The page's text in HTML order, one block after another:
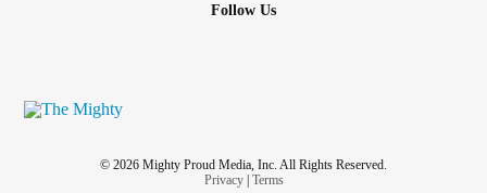
Follow Us
© 2026 Mighty Proud Media, Inc. All Rights Reserved.
Privacy| Terms